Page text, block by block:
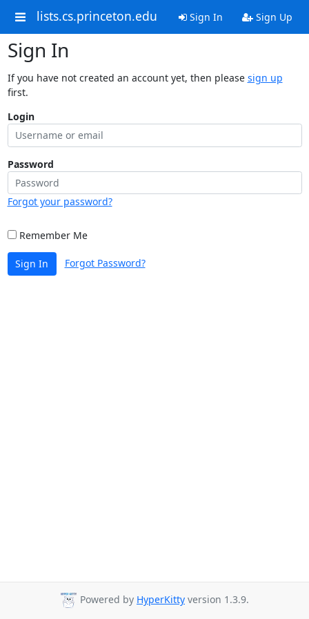
lists.cs.princeton.edu Sign In Sign Up
Sign In
If you have not created an account yet, then please sign up
first.
Login
Password
Forgot your password?
Remember Me
Sign In Forgot Password?
Powered by HyperKitty version 1.3.9.